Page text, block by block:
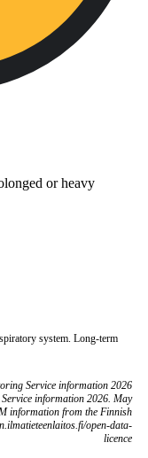
or heavy
system. Long-term
Service information 2026
information 2026. May
information from the Finnish
open-data-
licence